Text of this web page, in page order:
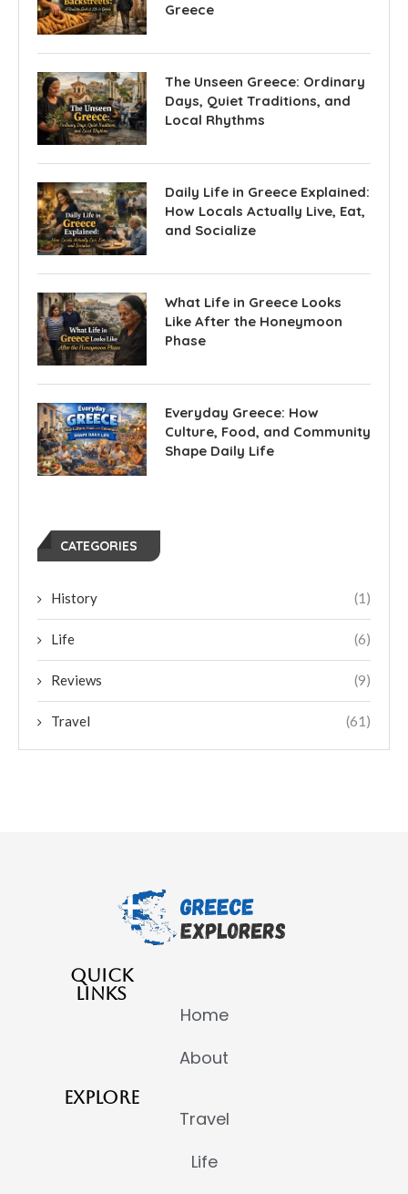
Greece
The Unseen Greece: Ordinary
Days, Quiet Traditions, and
Local Rhythms
Daily Life in Greece Explained:
How Locals Actually Live, Eat,
and Socialize
What Life in Greece Looks
Like After the Honeymoon
Phase
Everyday Greece: How
Culture, Food, and Community
Shape Daily Life
CATEGORIES
History (1)
Life (6)
Reviews (9)
Travel (61)
QUICK
LINKS
Home
About
EXPLORE
Travel
Life